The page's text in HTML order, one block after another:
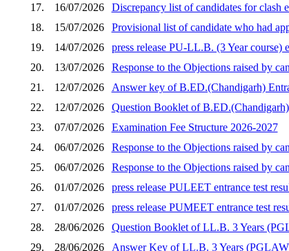
17.
16/07/2026
Discrepancy list of candidates for clash
18.
15/07/2026
Provisional list of candidate who had
19.
14/07/2026
press release PU-LL.B. (3 Year course)
20.
13/07/2026
Response to the Objections raised by
21.
12/07/2026
Answer key of B.ED.(Chandigarh)
22.
12/07/2026
Question Booklet of
23.
07/07/2026
Examination Fee Structure 2026-2027
24.
06/07/2026
Response to the Objections raised by
25.
06/07/2026
Response to the Objections raised by
26.
01/07/2026
press release PULEET entrance test
27.
01/07/2026
press release PUMEET entrance test
28.
28/06/2026
Question Booklet of LL.B. 3 Years
29.
28/06/2026
Answer Key of LL.B. 3 Years